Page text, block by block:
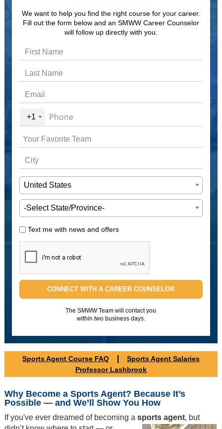
We want to help you find the right course for your career.
Fill out the form below and an SMWW Career Counselor
will follow up directly with you.
+1
United States
-Select State/Province-
Text me with news and offers
CONNECT WITH A CAREER COUNSELOR
The SMWW Team will contact you
within two business days.
Sports Agent Course FAQ| Sports Agent Salaries
Professor Lashbrook
Why Become a Sports Agent? Because It’s
Possible — and We’ll Show You How
If you've ever dreamed of becoming a sports agent, but